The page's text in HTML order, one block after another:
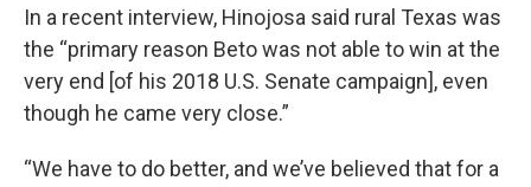
In a recent interview, Hinojosa said rural Texas was
the “primary reason Beto was not able to win at the
very end [of his 2018 U.S. Senate campaign], even
though he came very close.”
“We have to do better, and we’ve believed that for a